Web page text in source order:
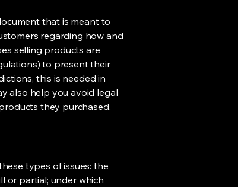
that is meant to
regarding how and
selling products are
to present their
this is needed in
also help you avoid legal
they purchased.
types of issues: the
or partial; under which